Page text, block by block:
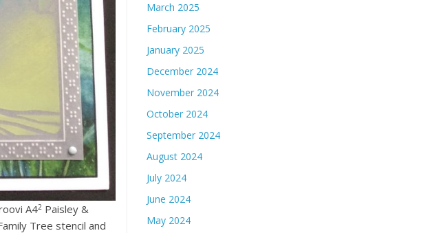
A42 Paisley &
Tree stencil and
March 2025
February 2025
January 2025
December 2024
November 2024
October 2024
September 2024
August 2024
July 2024
June 2024
May 2024